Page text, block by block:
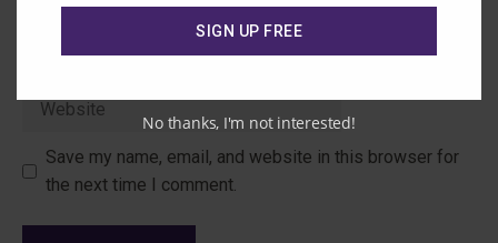
Website
Save my name, email, and website in this browser for
the next time I comment.
SIGN UP FREE
No thanks, I'm not interested!